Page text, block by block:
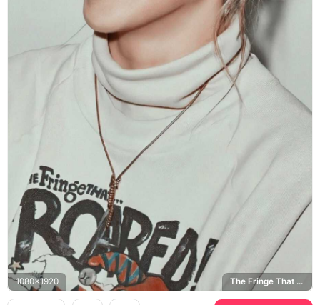
1080x1920 The Fringe That Roared